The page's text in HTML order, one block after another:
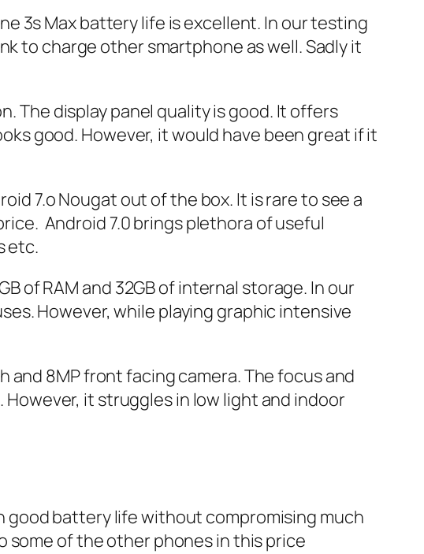
3s Max battery life is excellent. In our testing
to charge other smartphone as well. Sadly it
The display panel quality is good. It offers
good. However, it would have been great if it
7.o Nougat out of the box. It is rare to see a
Android 7.0 brings plethora of useful
etc.
of RAM and 32GB of internal storage. In our
However, while playing graphic intensive
and 8MP front facing camera. The focus and
it struggles in low light and indoor
good battery life without compromising much
some of the other phones in this price